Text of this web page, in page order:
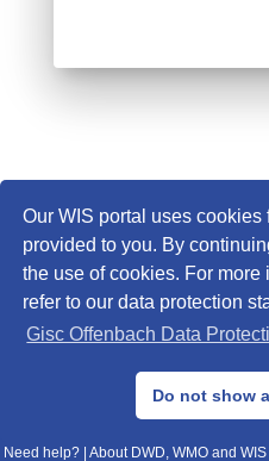
Our WIS portal uses cookies
provided to you. By
the use of cookies. For more
refer to our data protection
Gisc Offenbach Data
Do not show
© 2013–2025 DWD,
Data Protection|Sitemap|
Need help? About DWD, WMO and WIS